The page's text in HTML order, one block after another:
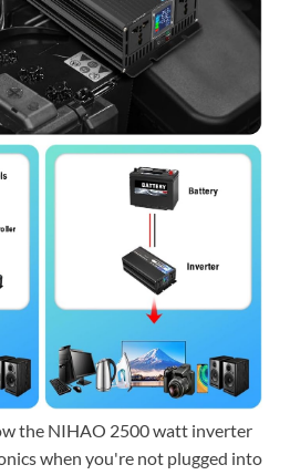
the NIHAO 2500 watt inverter
when you're not plugged into